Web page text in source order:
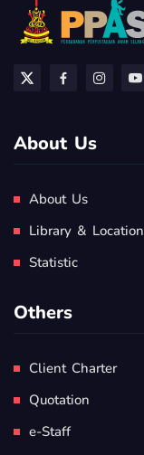
About Us
About Us
Library & Location
Statistic
Others
Client Charter
Quotation
e-Staff